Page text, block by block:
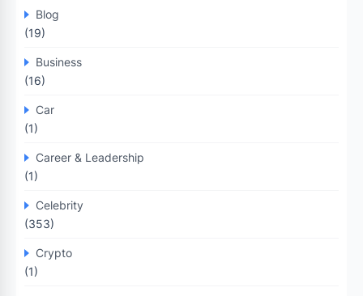
Blog
(19)
Business
(16)
Car
(1)
Career & Leadership
(1)
Celebrity
(353)
Crypto
(1)